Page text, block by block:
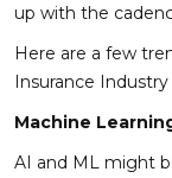
up with the
Here are a few
Insurance
Machine
AI and ML might